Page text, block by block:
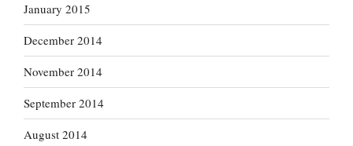
January 2015
December 2014
November 2014
September 2014
August 2014